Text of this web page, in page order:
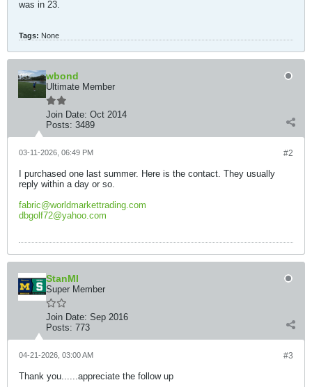
was in 23.
Tags: None
wbond
Ultimate Member
Join Date: Oct 2014
Posts: 3489
#2
03-11-2026, 06:49 PM
I purchased one last summer. Here is the contact. They usually
reply within a day or so.
fabric@worldmarkettrading.com
dbgolf72@yahoo.com
StanMI
Super Member
Join Date: Sep 2016
Posts: 773
#3
04-21-2026, 03:00 AM
Thank you......appreciate the follow up